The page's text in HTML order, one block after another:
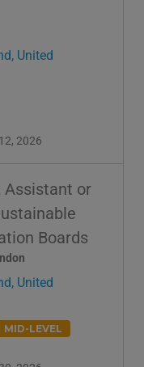
United
2026
Assistant or
Boards
United
MID-LEVEL